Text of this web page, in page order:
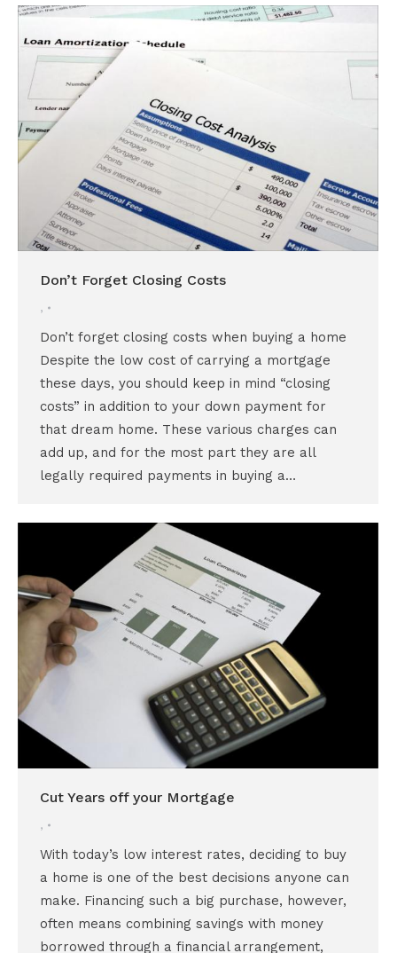
Don’t Forget Closing Costs
,
Don’t forget closing costs when buying a home
Despite the low cost of carrying a mortgage
these days, you should keep in mind “closing
costs” in addition to your down payment for
that dream home. These various charges can
add up, and for the most part they are all
legally required payments in buying a…
Cut Years off your Mortgage
,
With today’s low interest rates, deciding to buy
a home is one of the best decisions anyone can
make. Financing such a big purchase, however,
often means combining savings with money
borrowed through a financial arrangement,